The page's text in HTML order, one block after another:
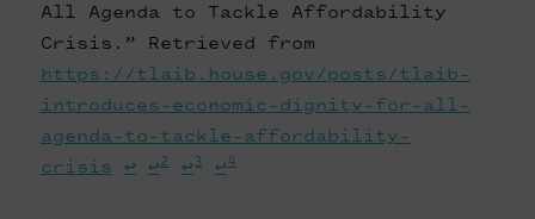
All Agenda to Tackle Affordability
Crisis.” Retrieved from
https://tlaib.house.gov/posts/tlaib-
introduces-economic-dignity-for-all-
agenda-to-tackle-affordability-
crisis
↩ ↩2 ↩3 ↩4